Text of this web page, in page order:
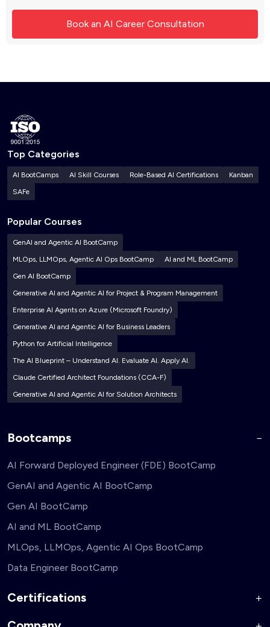
Top Categories
AI BootCamps AI Skill Courses Role-Based AI Certifications
Kanban
SAFe
Popular Courses
GenAI and Agentic AI BootCamp
MLOps, LLMOps, Agentic AI Ops BootCamp
AI and ML BootCamp
Gen AI BootCamp
Generative AI and Agentic AI for Project & Program Management
Enterprise AI Agents on Azure (Microsoft Foundry)
Generative AI and Agentic AI for Business Leaders
Python for Artificial Intelligence
The AI Blueprint – Understand AI. Evaluate AI. Apply AI.
Claude Certified Architect Foundations (CCA-F)
Generative AI and Agentic AI for Solution Architects
Bootcamps
AI Forward Deployed Engineer (FDE) BootCamp
GenAI and Agentic AI BootCamp
Gen AI BootCamp
AI and ML BootCamp
MLOps, LLMOps, Agentic AI Ops BootCamp
Data Engineer BootCamp
Certifications
AI Forward Deployed Engineer Accelerator